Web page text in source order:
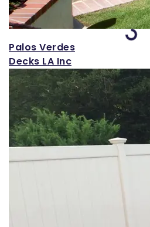
Loading...
Palos Verdes
Decks LA Inc